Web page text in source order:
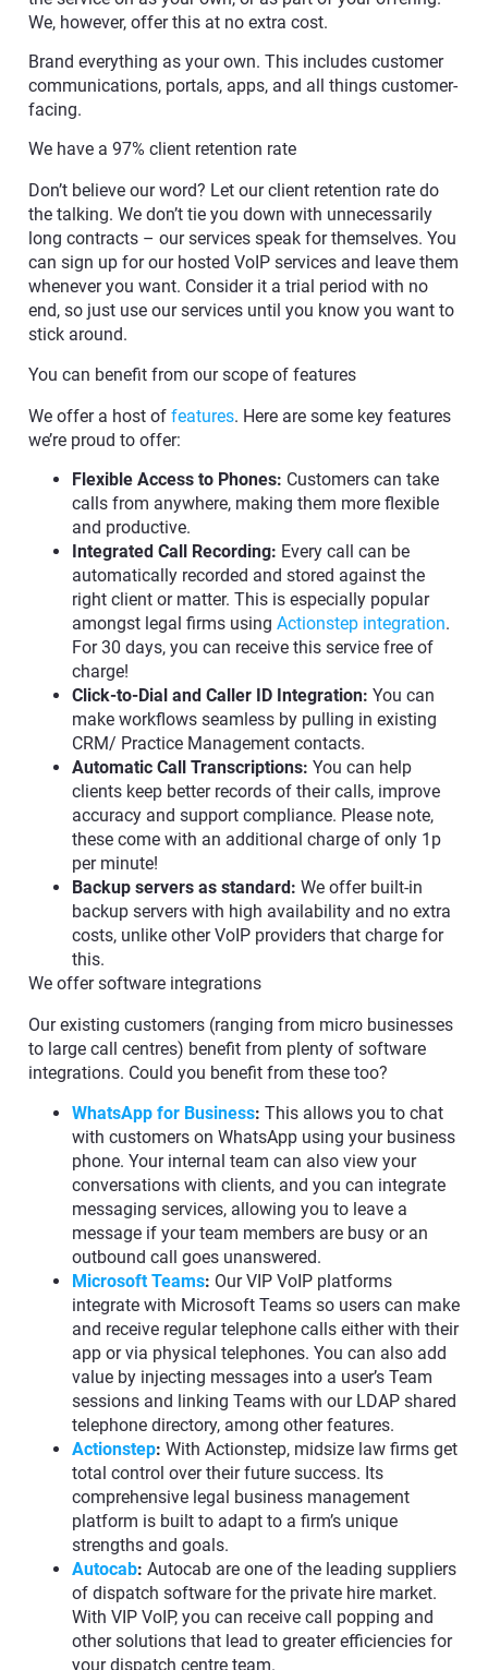
We, however, offer this at no extra cost.
Brand everything as your own. This includes customer
communications, portals, apps, and all things customer-
facing.
We have a 97% client retention rate
Don’t believe our word? Let our client retention rate do
the talking. We don’t tie you down with unnecessarily
long contracts – our services speak for themselves. You
can sign up for our hosted VoIP services and leave them
whenever you want. Consider it a trial period with no
end, so just use our services until you know you want to
stick around.
You can benefit from our scope of features
We offer a host of features. Here are some key features
we’re proud to offer:
Flexible Access to Phones: Customers can take
calls from anywhere, making them more flexible
and productive.
Integrated Call Recording: Every call can be
automatically recorded and stored against the
right client or matter. This is especially popular
amongst legal firms using Actionstep integration.
For 30 days, you can receive this service free of
charge!
Click-to-Dial and Caller ID Integration: You can
make workflows seamless by pulling in existing
CRM/ Practice Management contacts.
Automatic Call Transcriptions: You can help
clients keep better records of their calls, improve
accuracy and support compliance. Please note,
these come with an additional charge of only 1p
per minute!
Backup servers as standard: We offer built-in
backup servers with high availability and no extra
costs, unlike other VoIP providers that charge for
this.
We offer software integrations
Our existing customers (ranging from micro businesses
to large call centres) benefit from plenty of software
integrations. Could you benefit from these too?
WhatsApp for Business: This allows you to chat
with customers on WhatsApp using your business
phone. Your internal team can also view your
conversations with clients, and you can integrate
messaging services, allowing you to leave a
message if your team members are busy or an
outbound call goes unanswered.
Microsoft Teams: Our VIP VoIP platforms
integrate with Microsoft Teams so users can make
and receive regular telephone calls either with their
app or via physical telephones. You can also add
value by injecting messages into a user’s Team
sessions and linking Teams with our LDAP shared
telephone directory, among other features.
Actionstep: With Actionstep, midsize law firms get
total control over their future success. Its
comprehensive legal business management
platform is built to adapt to a firm’s unique
strengths and goals.
Autocab: Autocab are one of the leading suppliers
of dispatch software for the private hire market.
With VIP VoIP, you can receive call popping and
other solutions that lead to greater efficiencies for
your dispatch centre team.